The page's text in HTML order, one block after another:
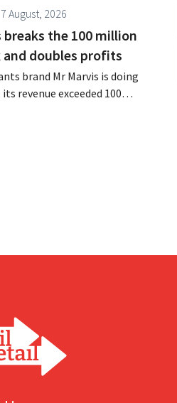
7 August, 2026
breaks the 100 million
and doubles profits
brand Mr Marvis is doing
revenue exceeded 100